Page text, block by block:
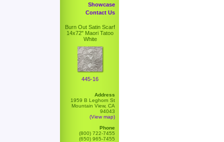
Showcase
Contact Us
Burn Out Satin Scarf
14x72" Maori Tatoo
White
445-16
Address
1959 B Leghorn St
Mountain View, CA
94043
(View map)
Phone
(800) 722-7455
(650) 965-7455